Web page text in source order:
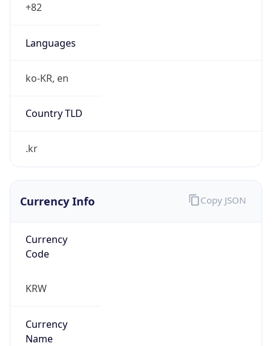
+82
Languages
ko-KR, en
Country TLD
.kr
Currency Info
Currency
Code
KRW
Currency
Name
Copy JSON